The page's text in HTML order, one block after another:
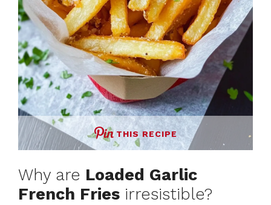
THIS RECIPE
Why are Loaded Garlic
French Fries irresistible?